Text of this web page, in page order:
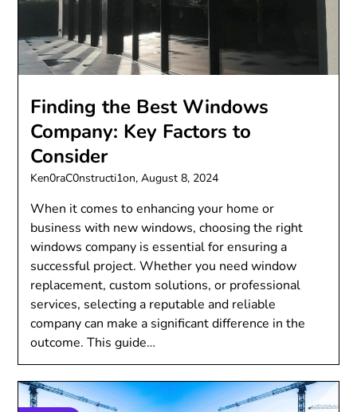
Finding the Best Windows
Company: Key Factors to
Consider
Ken0raC0nstructi1on,August 8, 2024
When it comes to enhancing your home or
business with new windows, choosing the right
windows company is essential for ensuring a
successful project. Whether you need window
replacement, custom solutions, or professional
services, selecting a reputable and reliable
company can make a significant difference in the
outcome. This guide…